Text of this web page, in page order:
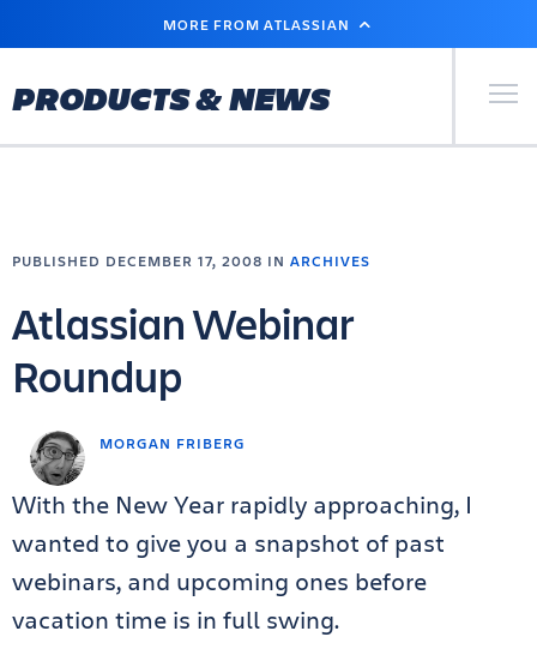
MAIN
MORE FROM ATLASSIAN
PRODUCTS & NEWS Primary
MORGAN FRIBERG
PUBLISHED DECEMBER 17, 2008 IN ARCHIVES
Atlassian Webinar
Roundup
With the New Year rapidly approaching, I
wanted to give you a snapshot of past
webinars, and upcoming ones before
vacation time is in full swing.